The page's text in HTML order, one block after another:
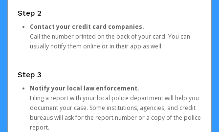
Step 2
Contact your credit card companies.
Call the number printed on the back of your card. You can
usually notify them online or in their app as well.
Step 3
Notify your local law enforcement.
Filing a report with your local police department will help you
document your case. Some institutions, agencies, and credit
bureaus will ask for the report number or a copy of the police
report.